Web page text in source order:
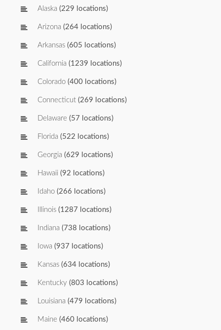
Alaska (229 locations)
Arizona (264 locations)
Arkansas (605 locations)
California (1239 locations)
Colorado (400 locations)
Connecticut (269 locations)
Delaware (57 locations)
Florida (522 locations)
Georgia (629 locations)
Hawaii (92 locations)
Idaho (266 locations)
Illinois (1287 locations)
Indiana (738 locations)
Iowa (937 locations)
Kansas (634 locations)
Kentucky (803 locations)
Louisiana (479 locations)
Maine (460 locations)